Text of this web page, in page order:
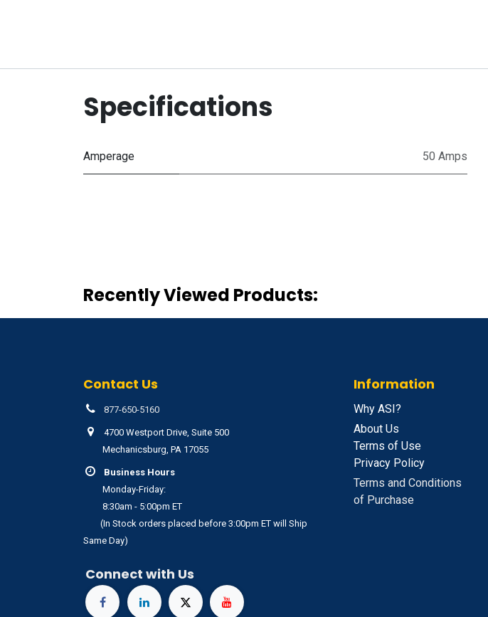
Specifications
Amperage 50 Amps
Recently Viewed Products:
Contact Us
877-650-5160
4700 Westport Drive, Suite 500
Mechanicsburg, PA 17055
Business Hours
Monday-Friday:
8:30am - 5:00pm ET
(In Stock orders placed before 3:00pm ET will Ship
Same Day)
Connect with Us
Information
Why ASI?
About Us
Terms of Use
Privacy Policy
Terms and Conditions
of Purchase